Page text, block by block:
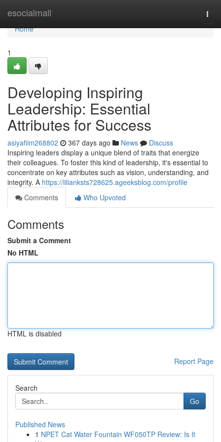
esocialmall
Home
Home
1
Developing Inspiring
Leadership: Essential
Attributes for Success
asiyafiim268802 367 days ago News
Discuss
Inspiring leaders display a unique blend of traits that energize
their colleagues. To foster this kind of leadership, it's essential to
concentrate on key attributes such as vision, understanding, and
integrity. A https://lilianksts728625.ageeksblog.com/profile
Comments
Who Upvoted
Comments
Submit a Comment
No HTML
HTML is disabled
Report Page
Search
Go
Published News
1 NPET Cat Water Fountain WF050TP Review: Is It